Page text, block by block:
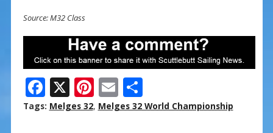
Source: M32 Class
F
ac
X Pi
nt
E
m
S
h
Tags: Melges 32, Melges 32 World Championship